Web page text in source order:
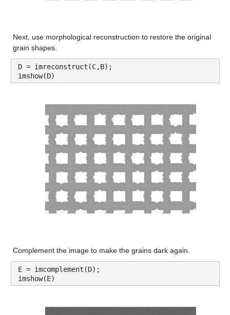
Next, use morphological reconstruction to restore the original
grain shapes.
D = imreconstruct(C,B);
imshow(D)
Complement the image to make the grains dark again.
E = imcomplement(D);
imshow(E)